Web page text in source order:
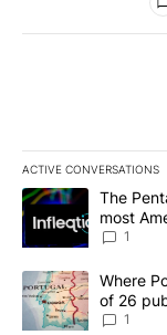
ACTIVE CONVERSATIONS
The following is a
A trending article
The
most
make it
1
A trending article
Where
of 26
1